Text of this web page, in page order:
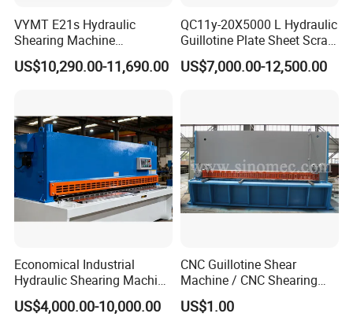
VYMT E21s Hydraulic
Shearing Machine
QC12Y/K- 6*3200 for
Industrial Use
US$10,290.00-11,690.00
QC11y-20X5000 L Hydraulic
Guillotine Plate Sheet Scrap
Metal 8mm Shearing
Cutting Machine
US$7,000.00-12,500.00
Economical Industrial
Hydraulic Shearing Machine
with High Speed Metal
Cutting
US$4,000.00-10,000.00
CNC Guillotine Shear
Machine / CNC Shearing
Machine/ Metal Sheet
Cutting Machine QC11K-
US$1.00